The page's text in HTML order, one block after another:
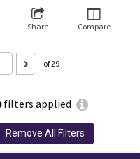
filters applied
Remove All Filters
Share Compare
of 29